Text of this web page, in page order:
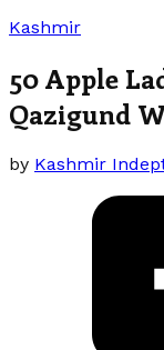
Kashmir
50 Apple
Qazigund
by Kashmir